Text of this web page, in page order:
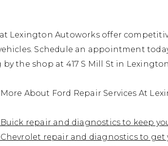
Lexington Autoworks offer
Schedule an appointment
the shop at 417 S Mill St in
More About Ford Repair Services At
repair and diagnostics to keep
repair and diagnostics to get